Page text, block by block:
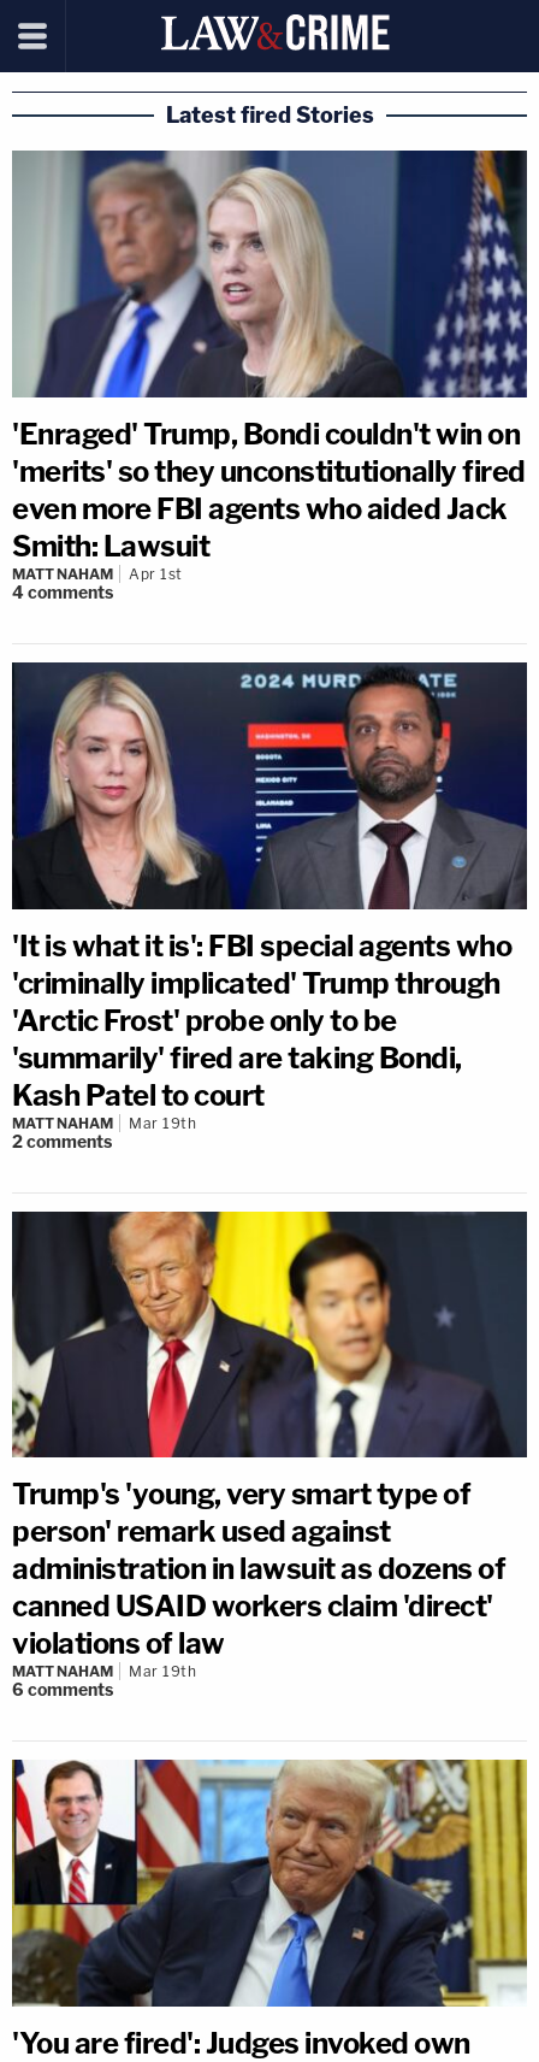
Latest fired Stories
'Enraged' Trump, Bondi couldn't win on
'merits' so they unconstitutionally fired
even more FBI agents who aided Jack
Smith: Lawsuit
MATT NAHAM Apr 1st
4comments
'It is what it is': FBI special agents who
'criminally implicated' Trump through
'Arctic Frost' probe only to be
'summarily' fired are taking Bondi,
Kash Patel to court
MATT NAHAM Mar 19th
2comments
Trump's 'young, very smart type of
person' remark used against
administration in lawsuit as dozens of
canned USAID workers claim 'direct'
violations of law
MATT NAHAM Mar 19th
6 comments
'You are fired': Judges invoked own